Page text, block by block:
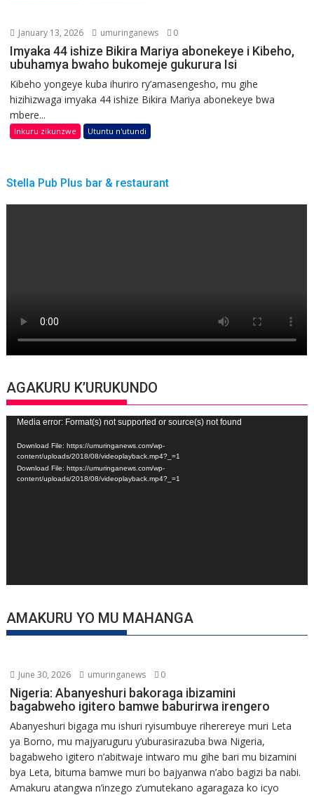
January 13, 2026 umuringanews 0
Imyaka 44 ishize Bikira Mariya abonekeye i Kibeho,
ubuhamya bwaho bukomeje gukurura Isi
Kibeho yongeye kuba ihuriro ry’amasengesho, mu gihe
hizihizwaga imyaka 44 ishize Bikira Mariya abonekeye bwa
mbere...
Inkuru zikunzwe Utuntu n'utundi
Stella Pub Plus bar & restaurant
AGAKURU K’URUKUNDO
Video
Player
Media error: Format(s) not supported or source(s) not found
Download File: https://umuringanews.com/wp-
content/uploads/2018/08/videoplayback.mp4?_=1
Download File: https://umuringanews.com/wp-
content/uploads/2018/08/videoplayback.mp4?_=1
AMAKURU YO MU MAHANGA
June 30, 2026 umuringanews 0
Nigeria: Abanyeshuri bakoraga ibizamini
bagabweho igitero bamwe baburirwa irengero
Abanyeshuri bigaga mu ishuri ryisumbuye riherereye muri Leta
ya Borno, mu majyaruguru y’uburasirazuba bwa Nigeria,
bagabweho igitero n’abitwaje intwaro mu gihe bari mu bizamini
bya Leta, bituma bamwe muri bo bajyanwa n’abo bagizi ba nabi.
Amakuru atangwa n’inzego z’umutekano agaragaza ko icyo